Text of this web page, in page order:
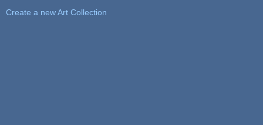
Create a new Art Collection